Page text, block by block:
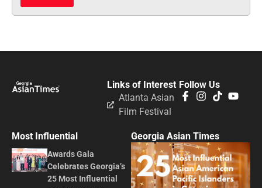
Follow Us
Links of Interest
Atlanta Asian
Film Festival
Most Influential
Awards Gala
Celebrates Georgia’s
25 Most Influential
Georgia Asian Times